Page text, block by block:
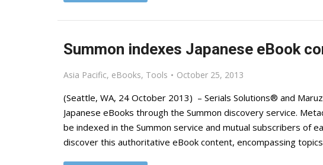
Summon indexes Japanese eBook
Asia Pacific, eBooks, Tools October 25, 2013
(Seattle, WA, 24 October 2013) – Serials Solutions® and
Japanese eBooks through the Summon discovery service.
be indexed in the Summon service and mutual subscribers of
discover this authoritative eBook content, encompassing